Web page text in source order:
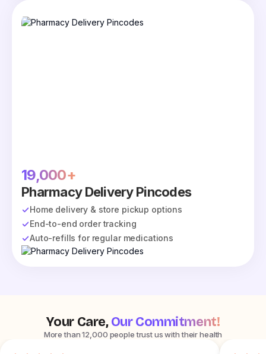
19,000+
Pharmacy Delivery Pincodes
Home delivery & store pickup options
End-to-end order tracking
Auto-refills for regular medications
Your Care,Our Commitment!
More than 12,000 people trust us with their health